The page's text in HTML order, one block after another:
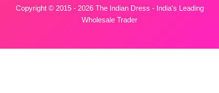
Copyright © 2015 - 2026 The Indian Dress - India's Leading
Wholesale Trader